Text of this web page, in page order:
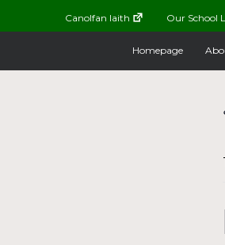
Canolfan Iaith Our School
Homepage